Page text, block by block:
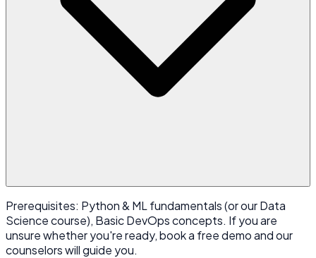
Prerequisites: Python & ML fundamentals (or our Data
Science course), Basic DevOps concepts. If you are
unsure whether you're ready, book a free demo and our
counselors will guide you.